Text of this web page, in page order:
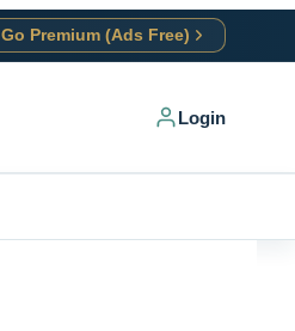
Go Premium (Ads Free)
Login